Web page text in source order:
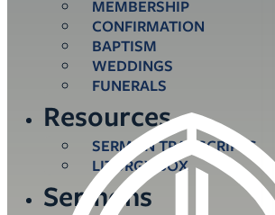
MEMBERSHIP
CONFIRMATION
BAPTISM
WEDDINGS
FUNERALS
Resources
SERMON TRANSCRIPTS
LITURGY BOX
Sermons